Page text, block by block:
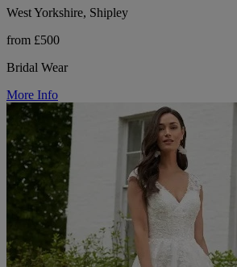
West Yorkshire, Shipley
from £500
Bridal Wear
More Info